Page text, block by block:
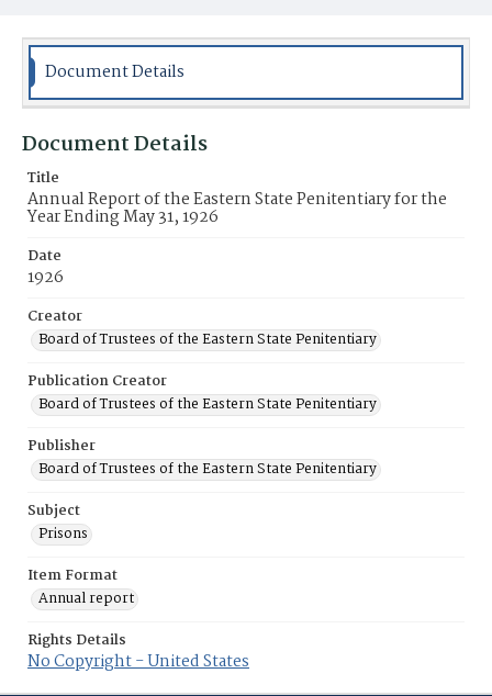
Document Details
Document Details
Title
Annual Report of the Eastern State Penitentiary for the
Year Ending May 31, 1926
Date
1926
Creator
Board of Trustees of the Eastern State Penitentiary
Publication Creator
Board of Trustees of the Eastern State Penitentiary
Publisher
Board of Trustees of the Eastern State Penitentiary
Subject
Prisons
Item Format
Annual report
Rights Details
No Copyright - United States